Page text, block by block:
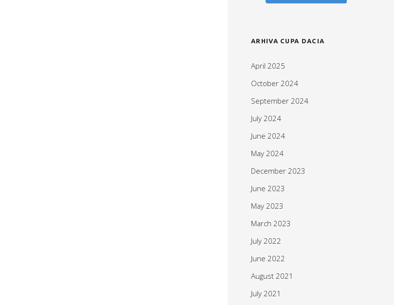
ARHIVA CUPA DACIA
April 2025
October 2024
September 2024
July 2024
June 2024
May 2024
December 2023
June 2023
May 2023
March 2023
July 2022
June 2022
August 2021
July 2021